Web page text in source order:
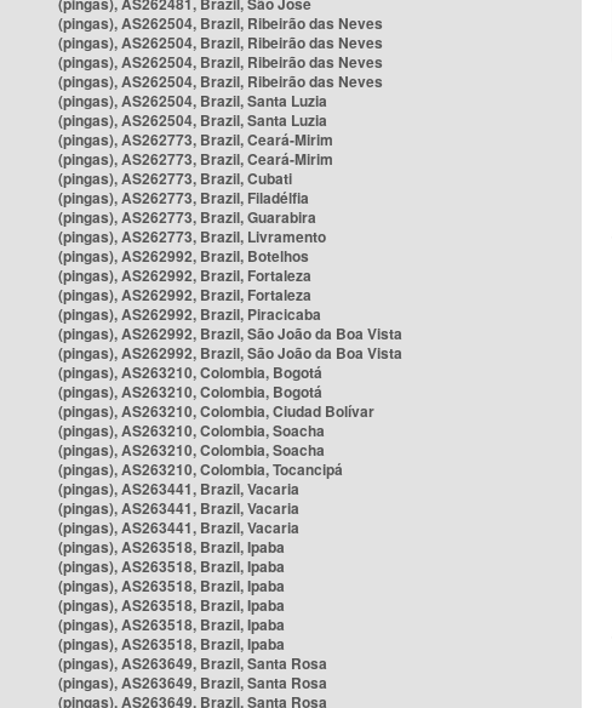
(pingas), AS262504, Brazil, Ribeirão das Neves
(pingas), AS262504, Brazil, Ribeirão das Neves
(pingas), AS262504, Brazil, Ribeirão das Neves
(pingas), AS262504, Brazil, Ribeirão das Neves
(pingas), AS262504, Brazil, Santa Luzia
(pingas), AS262504, Brazil, Santa Luzia
(pingas), AS262773, Brazil, Ceará-Mirim
(pingas), AS262773, Brazil, Ceará-Mirim
(pingas), AS262773, Brazil, Cubati
(pingas), AS262773, Brazil, Filadélfia
(pingas), AS262773, Brazil, Guarabira
(pingas), AS262773, Brazil, Livramento
(pingas), AS262992, Brazil, Botelhos
(pingas), AS262992, Brazil, Fortaleza
(pingas), AS262992, Brazil, Fortaleza
(pingas), AS262992, Brazil, Piracicaba
(pingas), AS262992, Brazil, São João da Boa Vista
(pingas), AS262992, Brazil, São João da Boa Vista
(pingas), AS263210, Colombia, Bogotá
(pingas), AS263210, Colombia, Bogotá
(pingas), AS263210, Colombia, Ciudad Bolívar
(pingas), AS263210, Colombia, Soacha
(pingas), AS263210, Colombia, Soacha
(pingas), AS263210, Colombia, Tocancipá
(pingas), AS263441, Brazil, Vacaria
(pingas), AS263441, Brazil, Vacaria
(pingas), AS263441, Brazil, Vacaria
(pingas), AS263518, Brazil, Ipaba
(pingas), AS263518, Brazil, Ipaba
(pingas), AS263518, Brazil, Ipaba
(pingas), AS263518, Brazil, Ipaba
(pingas), AS263518, Brazil, Ipaba
(pingas), AS263518, Brazil, Ipaba
(pingas), AS263649, Brazil, Santa Rosa
(pingas), AS263649, Brazil, Santa Rosa
(pingas), AS263649, Brazil, Santa Rosa